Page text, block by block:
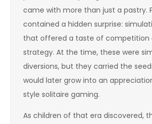
came with more than just a pastry.
contained a hidden surprise:
that offered a taste of competition
strategy. At the time, these were
diversions, but they carried the
would later grow into an
style solitaire gaming.
As children of that era discovered,